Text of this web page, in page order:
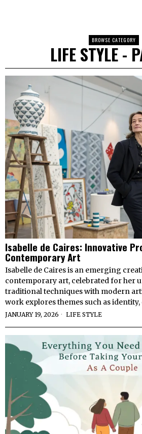
BROWSE CATEGORY
LIFE STYLE-
Isabelle de Caires: Innovative
Contemporary Art
Isabelle de Caires is an emerging
contemporary art, celebrated for her
traditional techniques with modern
work explores themes such as
JANUARY 19, 2026 LIFE STYLE